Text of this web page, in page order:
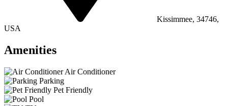
Kissimmee, 34746,
USA
Amenities
Air Conditioner
Parking
Pet Friendly
Pool